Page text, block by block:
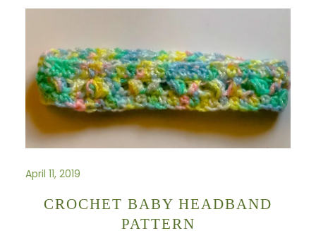
April 11, 2019
CROCHET BABY HEADBAND
PATTERN